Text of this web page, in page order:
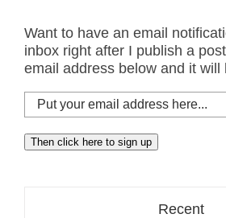
Want to have an email
inbox right after I publish a
email address below and it will
Put
your
email
address
Then click here to sign up
Recent